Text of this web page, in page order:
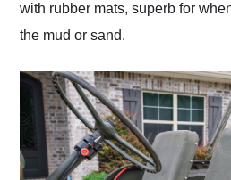
with rubber mats, superb for
the mud or sand.